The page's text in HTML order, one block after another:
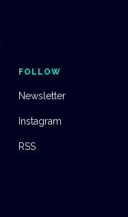
FOLLOW
Newsletter
Instagram
RSS